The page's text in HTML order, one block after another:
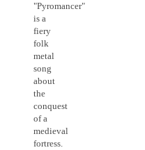
"Pyromancer"
is a
fiery
folk
metal
song
about
the
conquest
of a
medieval
fortress.